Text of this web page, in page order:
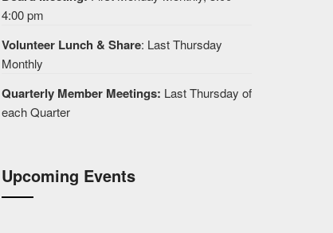
4:00 pm
Volunteer Lunch & Share: Last Thursday
Monthly
Quarterly Member Meetings: Last Thursday of
each Quarter
Upcoming Events